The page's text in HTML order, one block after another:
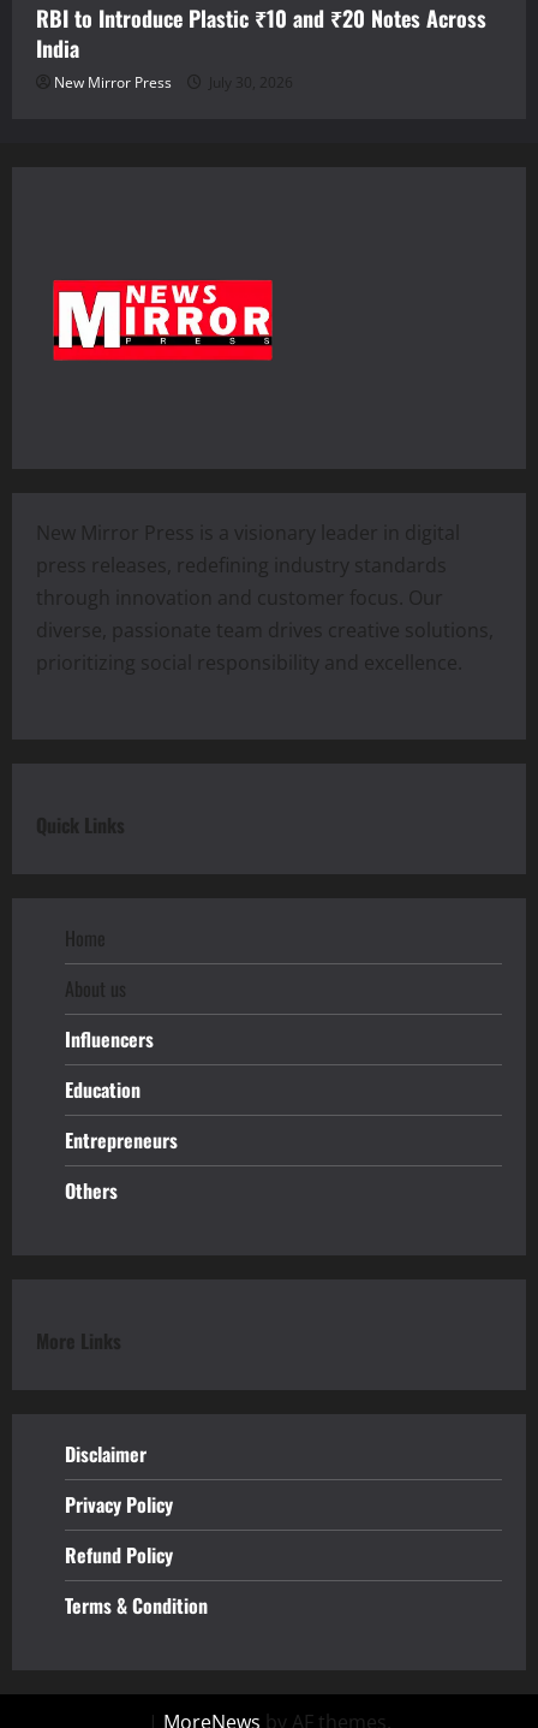
RBI to Introduce Plastic ₹10 and ₹20 Notes Across
India
New Mirror Press July 30, 2026
New Mirror Press is a visionary leader in digital
press releases, redefining industry standards
through innovation and customer focus. Our
diverse, passionate team drives creative solutions,
prioritizing social responsibility and excellence.
Quick Links
Home
About us
Influencers
Education
Entrepreneurs
Others
More Links
Disclaimer
Privacy Policy
Refund Policy
Terms & Condition
| MoreNews by AF themes.